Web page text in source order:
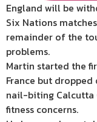
England will be
Six Nations
remainder of the
problems.
Martin started the
France but
nail-biting Calcutta
fitness concerns.